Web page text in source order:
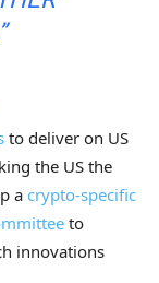
to deliver on US
the US the
a crypto-specific
to
innovations